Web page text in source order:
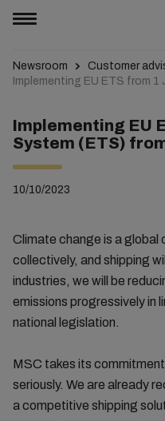
Newsroom
Customer
Implementing EU ETS from 1
Implementing EU
System (ETS)
10/10/2023
Climate change is a global
collectively, and shipping
industries, we will be
emissions progressively in
national legislation.
MSC takes its
seriously. We are already
a competitive shipping